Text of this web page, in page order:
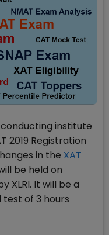
conducting institute
2019 Registration
in the XAT
be held on
XLRI. It will be a
of 3 hours